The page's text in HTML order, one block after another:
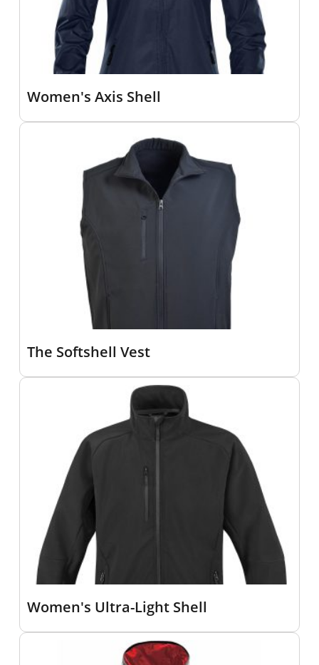
Women's Axis Shell
The Softshell Vest
Women's Ultra-Light Shell